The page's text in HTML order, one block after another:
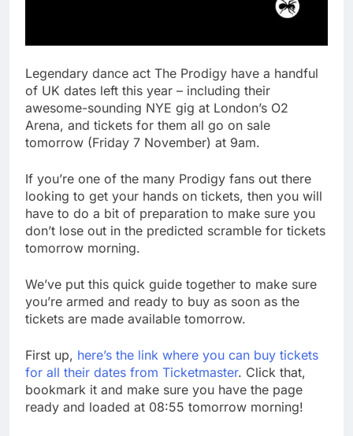
Legendary dance act The Prodigy have a handful
of UK dates left this year – including their
awesome-sounding NYE gig at London’s O2
Arena, and tickets for them all go on sale
tomorrow (Friday 7 November) at 9am.
If you’re one of the many Prodigy fans out there
looking to get your hands on tickets, then you will
have to do a bit of preparation to make sure you
don’t lose out in the predicted scramble for tickets
tomorrow morning.
We’ve put this quick guide together to make sure
you’re armed and ready to buy as soon as the
tickets are made available tomorrow.
First up, here’s the link where you can buy tickets
for all their dates from Ticketmaster. Click that,
bookmark it and make sure you have the page
ready and loaded at 08:55 tomorrow morning!